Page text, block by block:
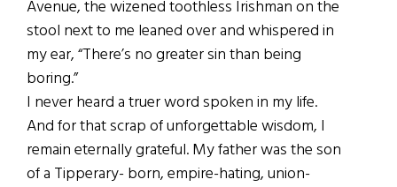
Avenue, the wizened toothless Irishman on the
stool next to me leaned over and whispered in
my ear, “There’s no greater sin than being
boring.”
I never heard a truer word spoken in my life.
And for that scrap of unforgettable wisdom, I
remain eternally grateful. My father was the son
of a Tipperary- born, empire-hating, union-